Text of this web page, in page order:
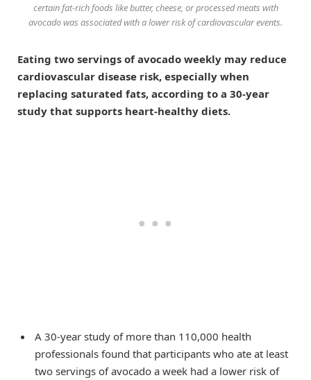
certain fat-rich foods like butter, cheese, or processed meats with
avocado was associated with a lower risk of cardiovascular events.
Eating two servings of avocado weekly may reduce
cardiovascular disease risk, especially when
replacing saturated fats, according to a 30-year
study that supports heart-healthy diets.
A 30-year study of more than 110,000 health
professionals found that participants who ate at least
two servings of avocado a week had a lower risk of